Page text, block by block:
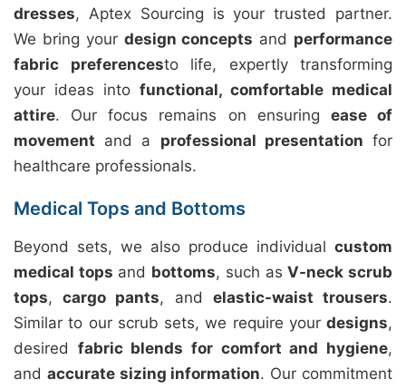
dresses, Aptex Sourcing is your trusted partner.
We bring your design concepts and performance
fabric preferencesto life, expertly transforming
your ideas into functional, comfortable medical
attire. Our focus remains on ensuring ease of
movement and a professional presentation for
healthcare professionals.
Medical Tops and Bottoms
Beyond sets, we also produce individual custom
medical tops and bottoms, such asV-neck scrub
tops,cargo pants, and elastic-waist trousers.
Similar to our scrub sets, we require your designs,
desired fabric blends for comfort and hygiene,
and accurate sizing information. Our commitment